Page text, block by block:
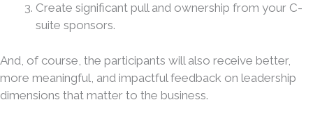
Create significant pull and ownership from your C-
suite sponsors.
And, of course, the participants will also receive better,
more meaningful, and impactful feedback on leadership
dimensions that matter to the business.